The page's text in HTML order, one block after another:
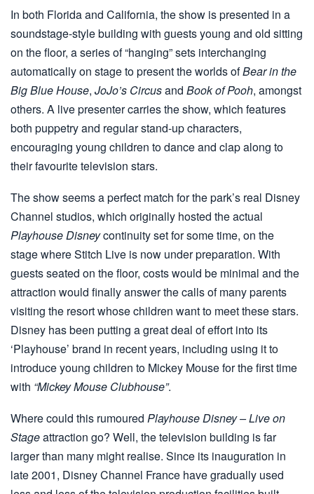
In both Florida and California, the show is presented in a
soundstage-style building with guests young and old sitting
on the floor, a series of “hanging” sets interchanging
automatically on stage to present the worlds ofBear in the
Big Blue House, JoJo’s Circusand Book of Pooh, amongst
others. A live presenter carries the show, which features
both puppetry and regular stand-up characters,
encouraging young children to dance and clap along to
their favourite television stars.
The show seems a perfect match for the park’s real Disney
Channel studios, which originally hosted the actual
Playhouse Disneycontinuity set for some time, on the
stage where Stitch Live is now under preparation. With
guests seated on the floor, costs would be minimal and the
attraction would finally answer the calls of many parents
visiting the resort whose children want to meet these stars.
Disney has been putting a great deal of effort into its
‘Playhouse’ brand in recent years, including using it to
introduce young children to Mickey Mouse for the first time
with “Mickey Mouse Clubhouse”.
Where could this rumoured Playhouse Disney – Live on
Stageattraction go? Well, the television building is far
larger than many might realise. Since its inauguration in
late 2001, Disney Channel France have gradually used